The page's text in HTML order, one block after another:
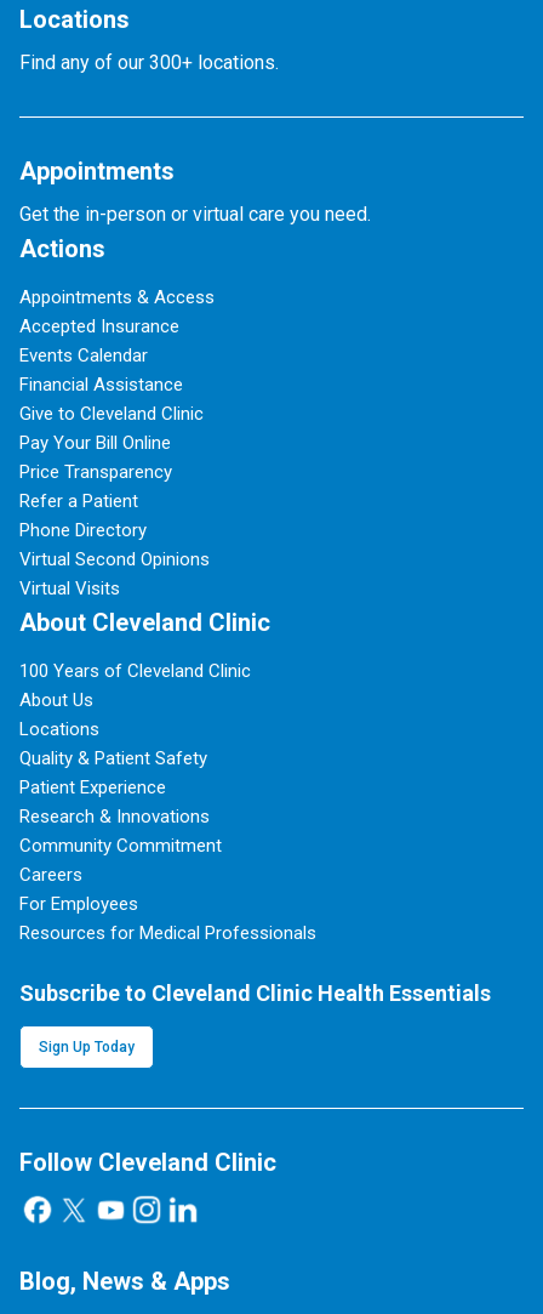
Locations
Find any of our 300+ locations.
Appointments
Get the in-person or virtual care you need.
Actions
Appointments & Access
Accepted Insurance
Events Calendar
Financial Assistance
Give to Cleveland Clinic
Pay Your Bill Online
Price Transparency
Refer a Patient
Phone Directory
Virtual Second Opinions
Virtual Visits
About Cleveland Clinic
100 Years of Cleveland Clinic
About Us
Locations
Quality & Patient Safety
Patient Experience
Research & Innovations
Community Commitment
Careers
For Employees
Resources for Medical Professionals
Subscribe to Cleveland Clinic Health Essentials
Sign Up Today
Follow Cleveland Clinic
Blog, News & Apps